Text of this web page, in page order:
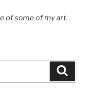
of some of my art.